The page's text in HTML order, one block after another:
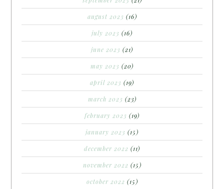
august 2023 (16)
july 2023 (16)
june 2023 (21)
may 2023 (20)
april 2023 (19)
march 2023 (23)
february 2023 (19)
january 2023 (15)
december 2022 (11)
november 2022 (15)
october 2022 (15)